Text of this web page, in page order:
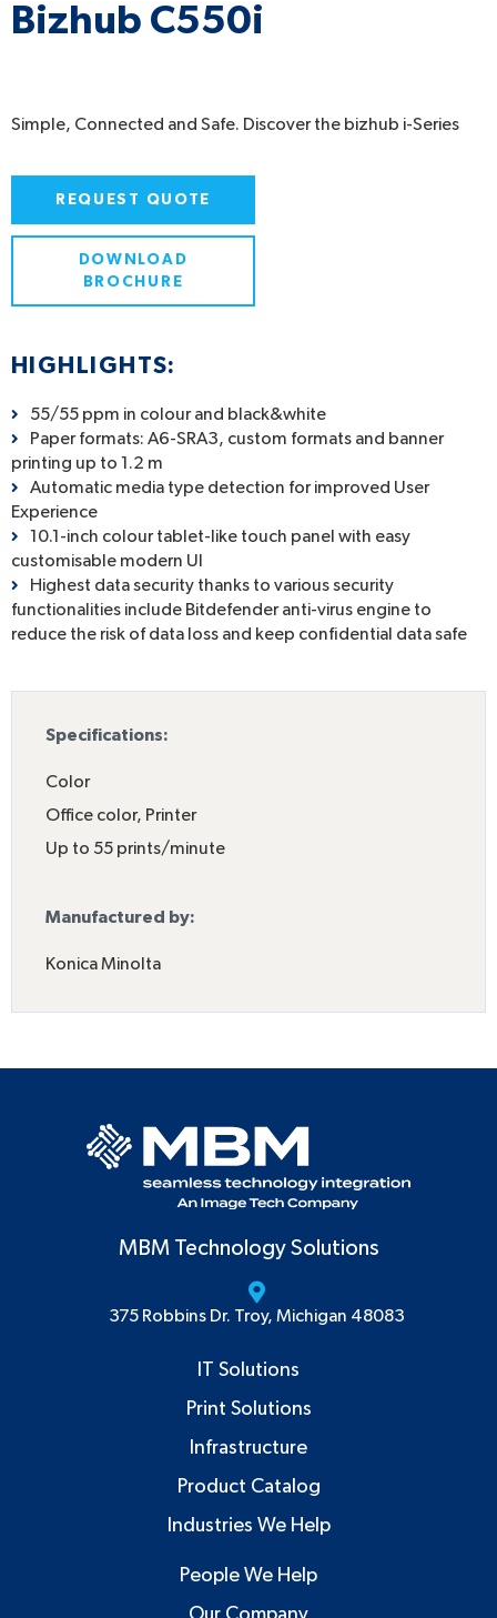
Bizhub C550i
Simple, Connected and Safe. Discover the bizhub i-Series
REQUEST QUOTE
DOWNLOAD
BROCHURE
HIGHLIGHTS:
55/55 ppm in colour and black&white
Paper formats: A6-SRA3, custom formats and banner
printing up to 1.2 m
Automatic media type detection for improved User
Experience
10.1-inch colour tablet-like touch panel with easy
customisable modern UI
Highest data security thanks to various security
functionalities include Bitdefender anti-virus engine to
reduce the risk of data loss and keep confidential data safe
Specifications:
Color
Office color, Printer
Up to 55 prints/minute
Manufactured by:
Konica Minolta
MBM Technology Solutions
375 Robbins Dr. Troy, Michigan 48083
IT Solutions
Print Solutions
Infrastructure
Product Catalog
Industries We Help
People We Help